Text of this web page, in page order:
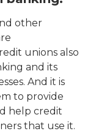
other
unions also
and its
And it is
to provide
help credit
that use it.